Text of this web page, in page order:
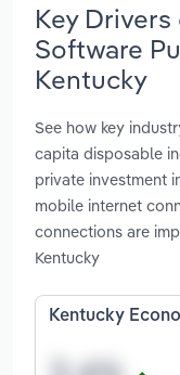
Key
Software
Kentucky
See how key
capita disposable
private investment
mobile internet
connections are
Kentucky
Kentucky